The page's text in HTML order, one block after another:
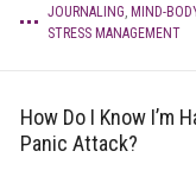
JOURNALING, MIND-
STRESS MANAGEMENT
How Do I Know I’m
Panic Attack?